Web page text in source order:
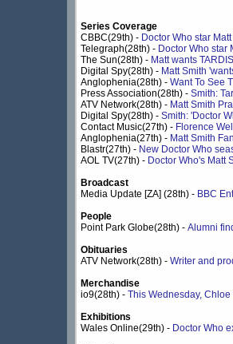
Series Coverage
CBBC(29th) - Doctor Who star
Telegraph(28th) - Doctor Who star
The Sun(28th) - Matt wants
Digital Spy(28th) - Matt Smith
Anglophenia(28th) - Want To See
Press Association(28th) - Smith:
ATV Network(28th) - Matt Smith
Digital Spy(28th) - Smith: 'Doctor
Contact Music(27th) - Florence
Anglophenia(27th) - Matt Smith
Blastr(27th) - New Doctor Who
AOL TV(27th) - Doctor Who's Matt
Broadcast
Media Update [ZA] (28th) - BBC
People
Point Park Globe(28th) - Alumni
Obituaries
ATV Network(28th) - Writer and
Merchandise
io9(28th) - This Wednesday,
Exhibitions
Wales Online(29th) - Doctor Who